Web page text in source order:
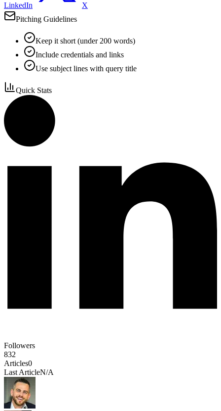
LinkedIn
X
Pitching Guidelines
Keep it short (under 200 words)
Include credentials and links
Use subject lines with query title
Quick Stats
Followers
832
Articles0
Last ArticleN/A